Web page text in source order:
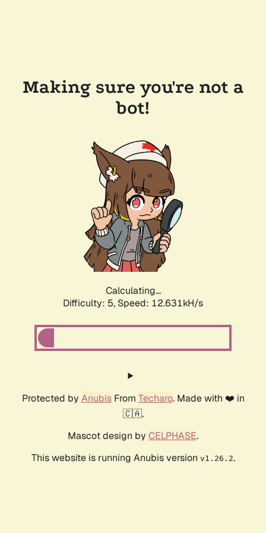
Making sure you're not a
bot!
Calculating...
Difficulty: 5, Speed: 12.631kH/s
Protected by AnubisFrom Techaro. Made with ❤️ in
🇨🇦.
Mascot design by CELPHASE.
This website is running Anubis version v1.26.2.